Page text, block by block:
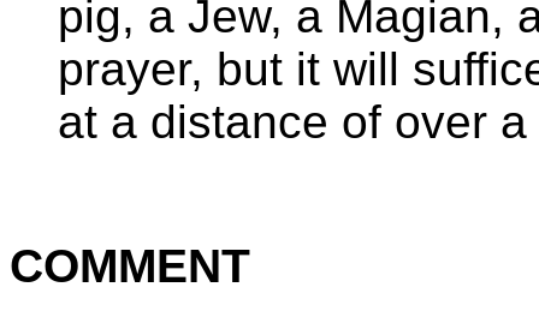
pig, a Jew, a Magian,
prayer, but it will
at a distance of over
COMMENT